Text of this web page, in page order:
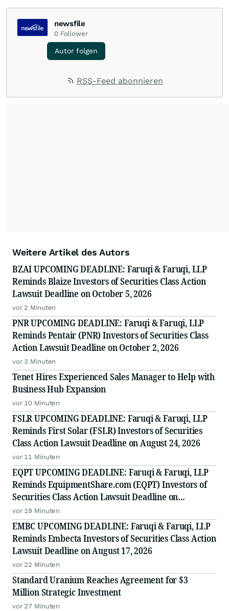
newsfile
0 Follower
Autor folgen
RSS-Feed abonnieren
Weitere Artikel des Autors
BZAI UPCOMING DEADLINE: Faruqi & Faruqi, LLP
Reminds Blaize Investors of Securities Class Action
Lawsuit Deadline on October 5, 2026
vor 2 Minuten
PNR UPCOMING DEADLINE: Faruqi & Faruqi, LLP
Reminds Pentair (PNR) Investors of Securities Class
Action Lawsuit Deadline on October 2, 2026
vor 3 Minuten
Tenet Hires Experienced Sales Manager to Help with
Business Hub Expansion
vor 10 Minuten
FSLR UPCOMING DEADLINE: Faruqi & Faruqi, LLP
Reminds First Solar (FSLR) Investors of Securities
Class Action Lawsuit Deadline on August 24, 2026
vor 11 Minuten
EQPT UPCOMING DEADLINE: Faruqi & Faruqi, LLP
Reminds EquipmentShare.com (EQPT) Investors of
Securities Class Action Lawsuit Deadline on
September 21, 2026
vor 19 Minuten
EMBC UPCOMING DEADLINE: Faruqi & Faruqi, LLP
Reminds Embecta Investors of Securities Class Action
Lawsuit Deadline on August 17, 2026
vor 22 Minuten
Standard Uranium Reaches Agreement for $3
Million Strategic Investment
vor 27 Minuten